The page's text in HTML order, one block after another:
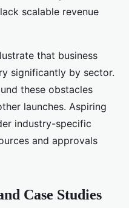
scalable revenue
that business
significantly by sector.
these obstacles
launches. Aspiring
industry-specific
and approvals
Case Studies